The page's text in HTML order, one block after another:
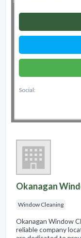
Social:
Okanagan
Window Cleaning
Okanagan Window
reliable company